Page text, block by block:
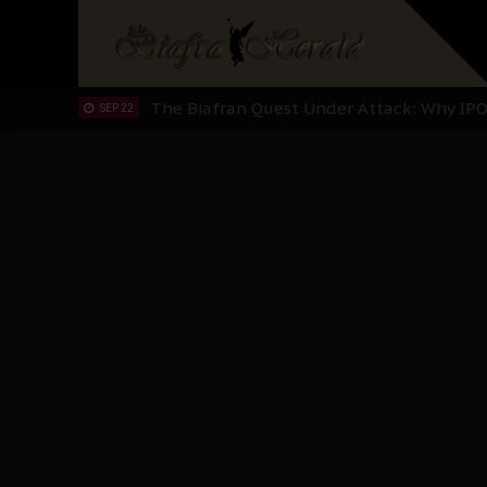
"I Pray Nigeria Never Happens to Me":
Planned Slow-Neutralisation Of Nnamdi
SEP 22 The Biafran Quest Under Attack: Why